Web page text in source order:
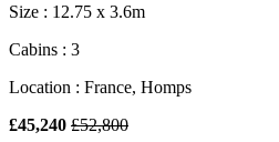
Size : 12.75 x 3.6m
Cabins : 3
Location : France, Homps
£45,240 £52,800